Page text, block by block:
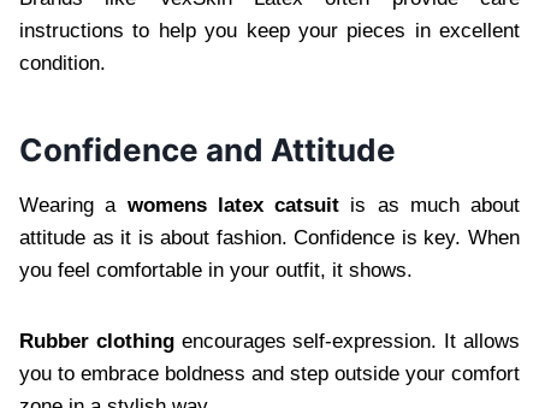
instructions to help you keep your pieces in excellent
condition.
Confidence and Attitude
Wearing a womens latex catsuit is as much about
attitude as it is about fashion. Confidence is key. When
you feel comfortable in your outfit, it shows.
Rubber clothingencourages self-expression. It allows
you to embrace boldness and step outside your comfort